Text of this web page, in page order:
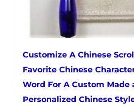
product
page
Customize A Chinese
Favorite Chinese
Word For A Custom Made
Personalized Chinese